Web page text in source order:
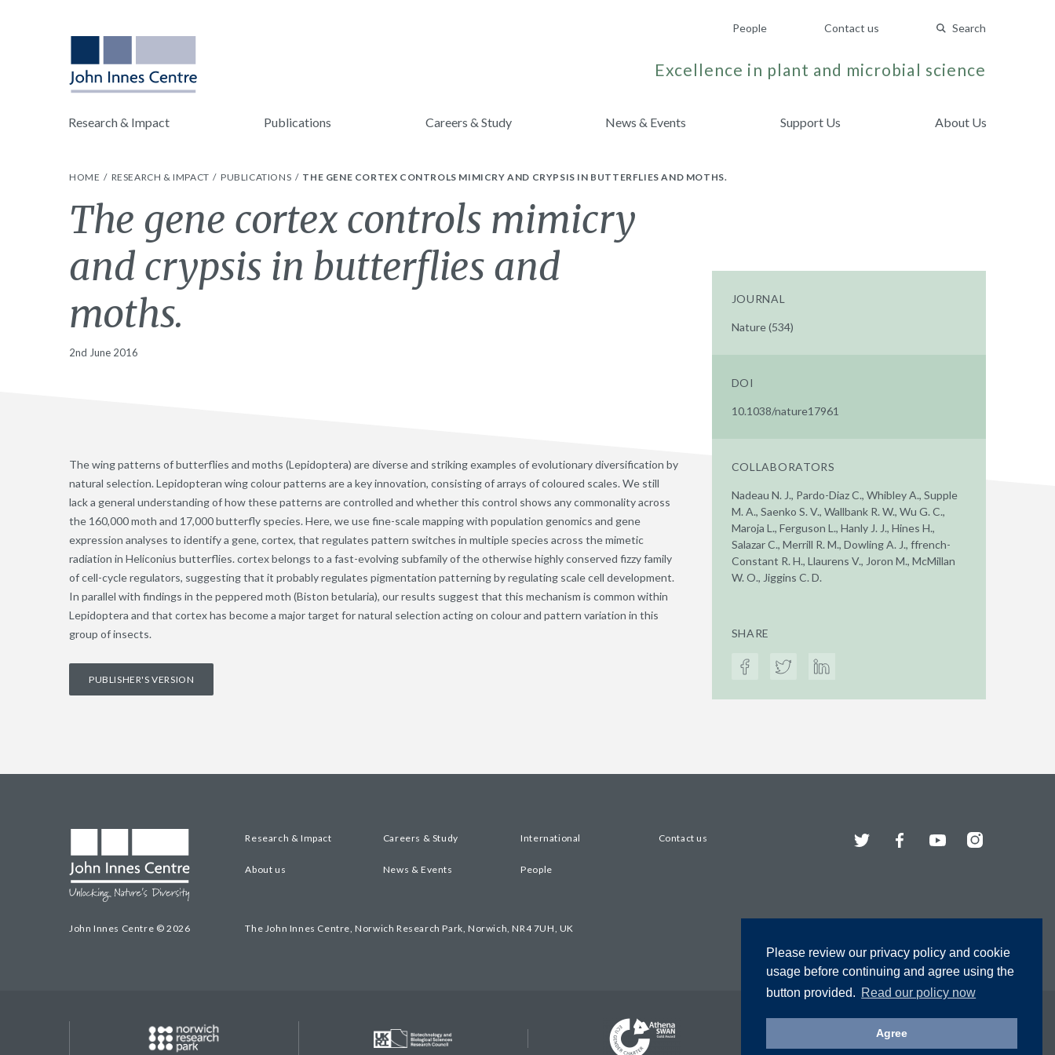
Please review our privacy policy and cookie
usage before continuing and agree using the
button provided. Read our policy now
Agree
People Contact us Search
Excellence in plant and microbial science
Research & Impact Publications Careers & Study News & Events Support Us About Us
HOME RESEARCH & IMPACT PUBLICATIONS THE GENE CORTEX CONTROLS MIMICRY AND CRYPSIS IN BUTTERFLIES AND MOTHS.
The gene cortex controls mimicry
and crypsis in butterflies and
moths.
2nd June 2016
The wing patterns of butterflies and moths (Lepidoptera) are diverse and striking examples of evolutionary diversification by
natural selection. Lepidopteran wing colour patterns are a key innovation, consisting of arrays of coloured scales. We still
lack a general understanding of how these patterns are controlled and whether this control shows any commonality across
the 160,000 moth and 17,000 butterfly species. Here, we use fine-scale mapping with population genomics and gene
expression analyses to identify a gene, cortex, that regulates pattern switches in multiple species across the mimetic
radiation in Heliconius butterflies. cortex belongs to a fast-evolving subfamily of the otherwise highly conserved fizzy family
of cell-cycle regulators, suggesting that it probably regulates pigmentation patterning by regulating scale cell development.
In parallel with findings in the peppered moth (Biston betularia), our results suggest that this mechanism is common within
Lepidoptera and that cortex has become a major target for natural selection acting on colour and pattern variation in this
group of insects.
PUBLISHER'S VERSION
JOURNAL
Nature (534)
DOI
10.1038/nature17961
COLLABORATORS
Nadeau N. J., Pardo-Diaz C., Whibley A., Supple
M. A., Saenko S. V., Wallbank R. W., Wu G. C.,
Maroja L., Ferguson L., Hanly J. J., Hines H.,
Salazar C., Merrill R. M., Dowling A. J., ffrench-
Constant R. H., Llaurens V., Joron M., McMillan
W. O., Jiggins C. D.
SHARE
John Innes Centre © 2026
Research & Impact Careers & Study International Contact us
About us News & Events People
The John Innes Centre, Norwich Research Park, Norwich, NR4 7UH, UK
Twitter FacebookYouTubeInstagram